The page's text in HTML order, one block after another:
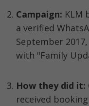
Campaign: KLM
a verified
September
with "Family
How they did it:
received